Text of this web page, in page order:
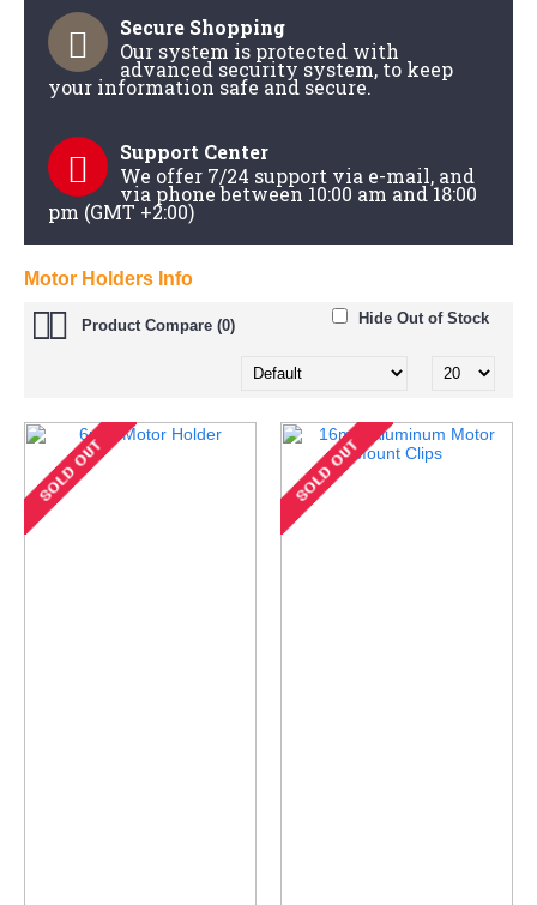
Secure Shopping
Our system is protected with
advanced security system, to keep
your information safe and secure.
Support Center
We offer 7/24 support via e-mail, and
via phone between 10:00 am and 18:00
pm (GMT +2:00)
Motor Holders Info
Product Compare (0) Hide Out of Stock